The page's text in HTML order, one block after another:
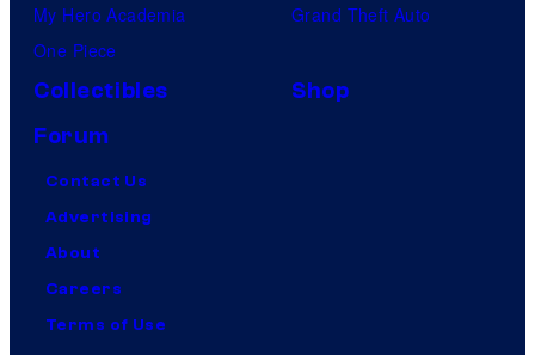
My Hero Academia
One Piece
Grand Theft Auto
Collectibles
Shop
Forum
Contact Us
Advertising
About
Careers
Terms of Use